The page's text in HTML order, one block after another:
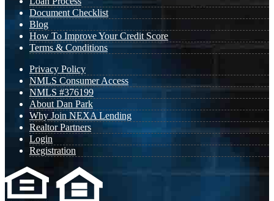
Document Checklist
Blog
How To Improve Your Credit Score
Terms & Conditions
Privacy Policy
NMLS Consumer Access
NMLS #376199
About Dan Park
Why Join NEXA Lending
Realtor Partners
Login
Registration